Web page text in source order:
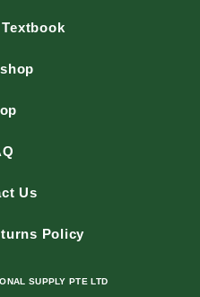
Us
Policy
SUPPLY PTE LTD